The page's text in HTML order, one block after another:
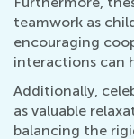
teamwork as
encouraging
interactions can
Additionally,
as valuable
balancing the